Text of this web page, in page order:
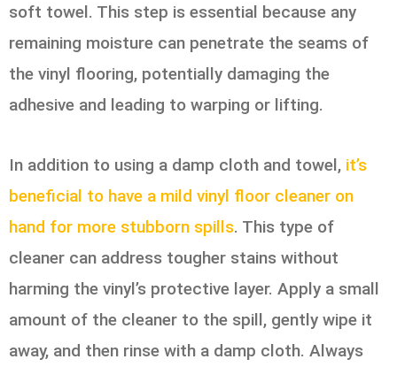
soft towel. This step is essential because any
remaining moisture can penetrate the seams of
the vinyl flooring, potentially damaging the
adhesive and leading to warping or lifting.
In addition to using a damp cloth and towel, it’s
beneficial to have a mild vinyl floor cleaner on
hand for more stubborn spills. This type of
cleaner can address tougher stains without
harming the vinyl’s protective layer. Apply a small
amount of the cleaner to the spill, gently wipe it
away, and then rinse with a damp cloth. Always